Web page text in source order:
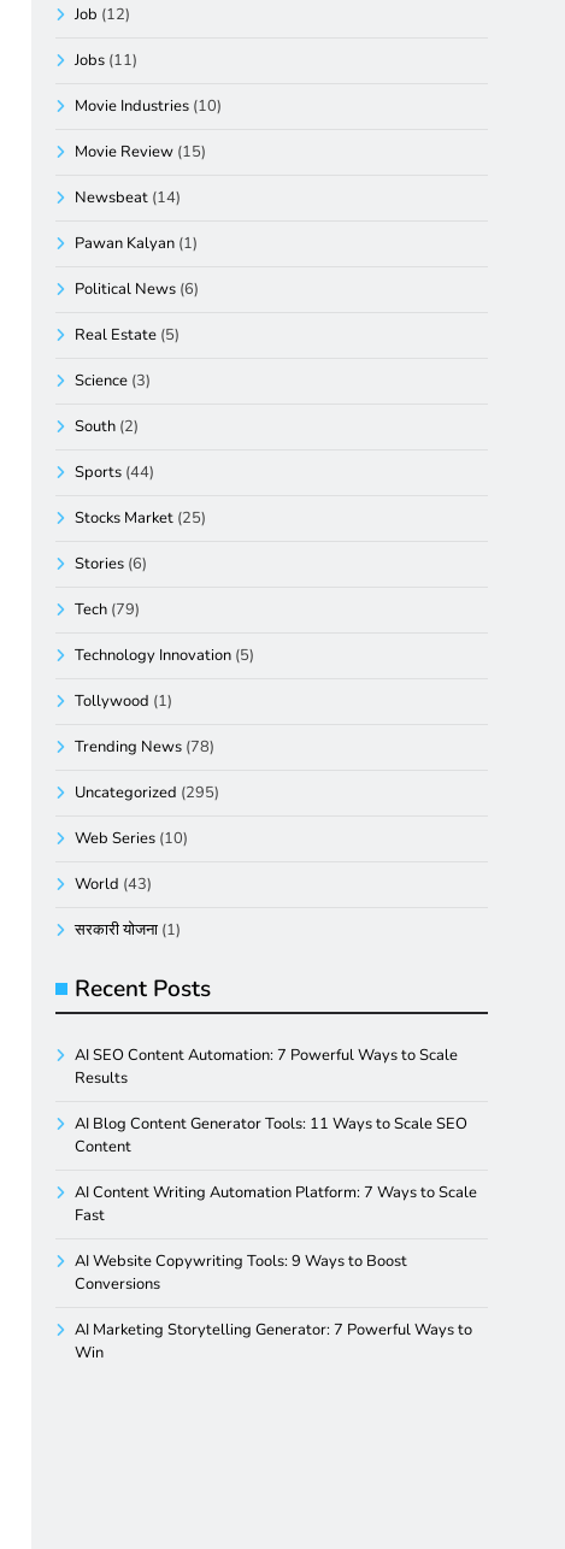
Job (12)
Jobs (11)
Movie Industries (10)
Movie Review (15)
Newsbeat (14)
Pawan Kalyan (1)
Political News (6)
Real Estate (5)
Science (3)
South (2)
Sports (44)
Stocks Market (25)
Stories (6)
Tech (79)
Technology Innovation (5)
Tollywood (1)
Trending News (78)
Uncategorized (295)
Web Series (10)
World (43)
सरकारी योजना (1)
Recent Posts
AI SEO Content Automation: 7 Powerful Ways to Scale
Results
AI Blog Content Generator Tools: 11 Ways to Scale SEO
Content
AI Content Writing Automation Platform: 7 Ways to Scale
Fast
AI Website Copywriting Tools: 9 Ways to Boost
Conversions
AI Marketing Storytelling Generator: 7 Powerful Ways to
Win